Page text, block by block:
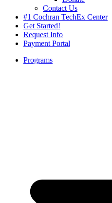
Contact Us
#1 Cochran TechEx Center
Get Started!
Request Info
Payment Portal
Programs